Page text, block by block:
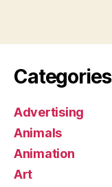
Categories
Advertising
Animals
Animation
Art